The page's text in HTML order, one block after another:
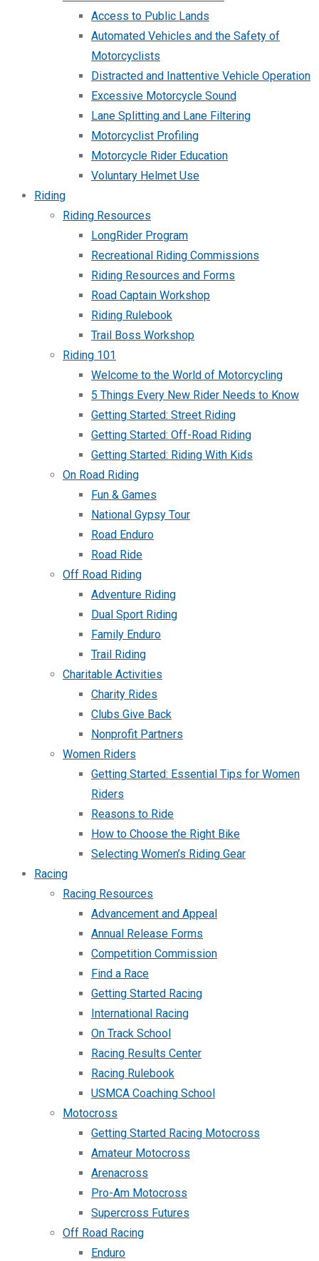
Access to Public Lands
Automated Vehicles and the Safety of
Motorcyclists
Distracted and Inattentive Vehicle Operation
Excessive Motorcycle Sound
Lane Splitting and Lane Filtering
Motorcyclist Profiling
Motorcycle Rider Education
Voluntary Helmet Use
Riding
Riding Resources
LongRider Program
Recreational Riding Commissions
Riding Resources and Forms
Road Captain Workshop
Riding Rulebook
Trail Boss Workshop
Riding 101
Welcome to the World of Motorcycling
5 Things Every New Rider Needs to Know
Getting Started: Street Riding
Getting Started: Off-Road Riding
Getting Started: Riding With Kids
On Road Riding
Fun & Games
National Gypsy Tour
Road Enduro
Road Ride
Off Road Riding
Adventure Riding
Dual Sport Riding
Family Enduro
Trail Riding
Charitable Activities
Charity Rides
Clubs Give Back
Nonprofit Partners
Women Riders
Getting Started: Essential Tips for Women
Riders
Reasons to Ride
How to Choose the Right Bike
Selecting Women’s Riding Gear
Racing
Racing Resources
Advancement and Appeal
Annual Release Forms
Competition Commission
Find a Race
Getting Started Racing
International Racing
On Track School
Racing Results Center
Racing Rulebook
USMCA Coaching School
Motocross
Getting Started Racing Motocross
Amateur Motocross
Arenacross
Pro-Am Motocross
Supercross Futures
Off Road Racing
Enduro